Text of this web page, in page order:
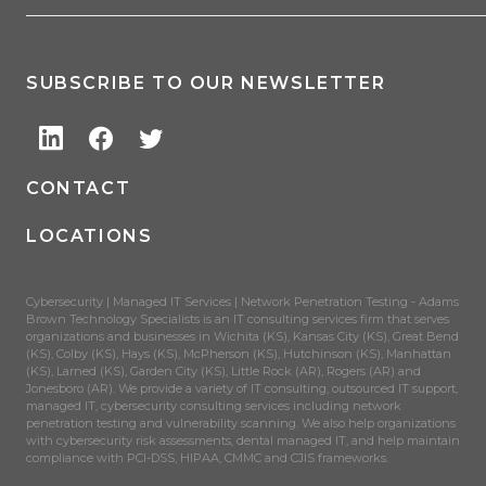
SUBSCRIBE TO OUR NEWSLETTER
CONTACT
LOCATIONS
Cybersecurity | Managed IT Services | Network Penetration Testing - Adams
Brown Technology Specialists is an IT consulting services firm that serves
organizations and businesses in Wichita (KS), Kansas City (KS), Great Bend
(KS), Colby (KS), Hays (KS), McPherson (KS), Hutchinson (KS), Manhattan
(KS), Larned (KS), Garden City (KS), Little Rock (AR), Rogers (AR) and
Jonesboro (AR). We provide a variety of IT consulting, outsourced IT support,
managed IT, cybersecurity consulting services including network
penetration testing and vulnerability scanning. We also help organizations
with cybersecurity risk assessments, dental managed IT, and help maintain
compliance with PCI-DSS, HIPAA, CMMC and CJIS frameworks.